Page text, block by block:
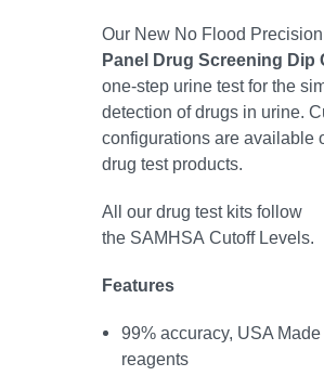
Our New No Flood
Panel Drug Screening Dip
one-step urine test for the
detection of drugs in urine.
configurations are available
drug test products.
All our drug test kits follow
the SAMHSA Cutoff Levels.
Features
99% accuracy, USA Made
reagents